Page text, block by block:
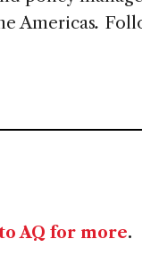
Americas.
AQ for more.